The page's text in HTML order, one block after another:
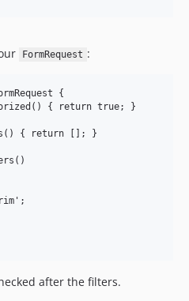
FormRequest :
{
{ return true; }
{ return []; }
after the filters.